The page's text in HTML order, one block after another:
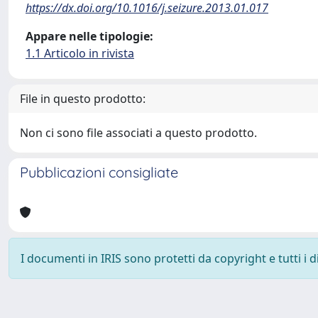
https://dx.doi.org/10.1016/j.seizure.2013.01.017
Appare nelle tipologie:
1.1 Articolo in rivista
File in questo prodotto:
Non ci sono file associati a questo prodotto.
Pubblicazioni consigliate
I documenti in IRIS sono protetti da copyright e tutti i